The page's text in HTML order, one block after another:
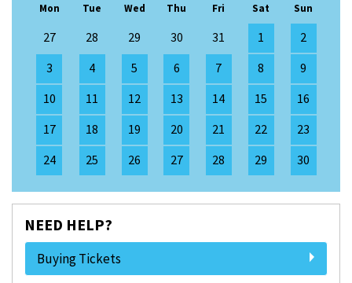
Mon Tue Wed Thu Fri Sat Sun
27 28 29 30 31 1
2
3
4 5 6 7 8
9
10
11 12 13 14 15
16
17
18 19 20 21 22
23
24
25 26 27 28 29 30
NEED HELP?
Buying Tickets